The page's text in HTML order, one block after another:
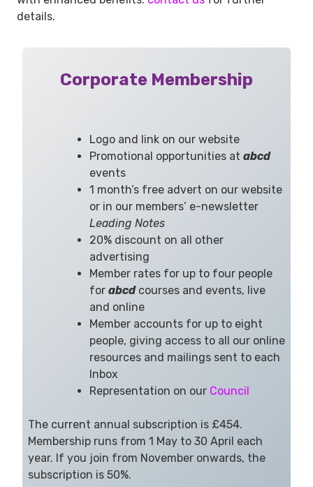
details.
Corporate Membership
Logo and link on our website
Promotional opportunities at abcd
events
1 month’s free advert on our website
or in our members’ e-newsletter
Leading Notes
20% discount on all other
advertising
Member rates for up to four people
for abcdcourses and events, live
and online
Member accounts for up to eight
people, giving access to all our online
resources and mailings sent to each
Inbox
Representation on our Council
The current annual subscription is £454.
Membership runs from 1 May to 30 April each
year. If you join from November onwards, the
subscription is 50%.